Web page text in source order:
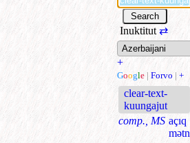
Inuktitut ⇄
+
Google | Forvo | +
clear-text-
kuungajut
comp., MS açıq
mətn